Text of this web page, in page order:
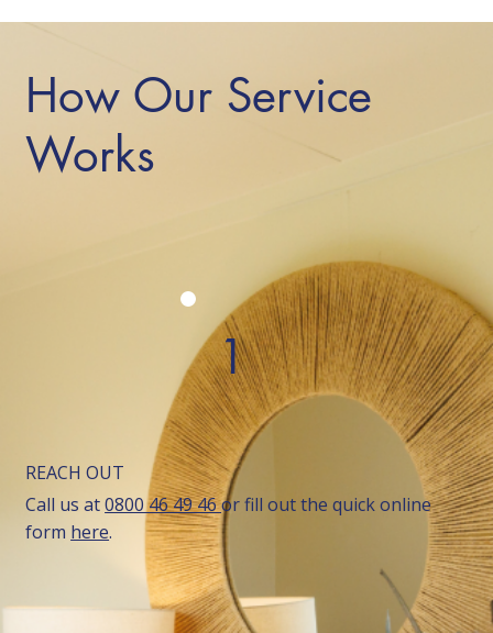
How Our Service
Works
1
REACH OUT
Call us at0800 46 49 46or fill out the quick online
form here.